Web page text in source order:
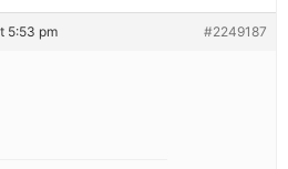
5:53 pm #2249187